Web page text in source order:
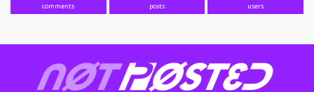
comments posts users